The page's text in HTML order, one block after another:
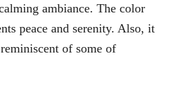
ambiance. The color
peace and serenity. Also, it
of some of